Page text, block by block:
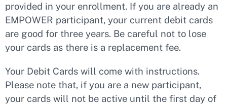
provided in your enrollment. If you are already an
EMPOWER participant, your current debit cards
are good for three years. Be careful not to lose
your cards as there is a replacement fee.
Your Debit Cards will come with instructions.
Please note that, if you are a new participant,
your cards will not be active until the first day of